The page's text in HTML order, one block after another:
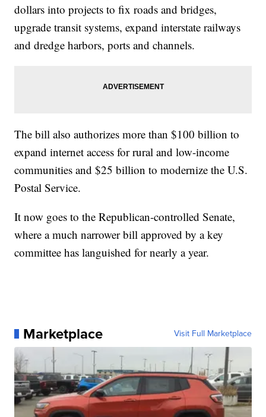
dollars into projects to fix roads and bridges,
upgrade transit systems, expand interstate railways
and dredge harbors, ports and channels.
The bill also authorizes more than $100 billion to
expand internet access for rural and low-income
communities and $25 billion to modernize the U.S.
Postal Service.
It now goes to the Republican-controlled Senate,
where a much narrower bill approved by a key
committee has languished for nearly a year.
Marketplace Visit Full Marketplace